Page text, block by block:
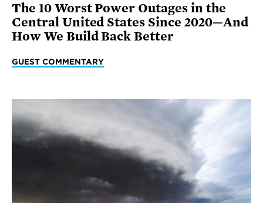
The 10 Worst Power Outages in the
Central United States Since 2020—And
How We Build Back Better
GUEST COMMENTARY